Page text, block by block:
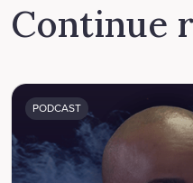
Continue
PODCAST